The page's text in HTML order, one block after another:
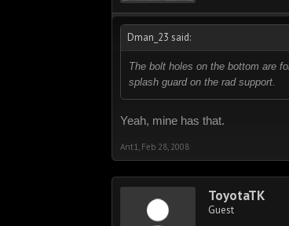
Dman_23 said:
The bolt holes on the bottom are
splash guard on the rad support.
Yeah, mine has that.
Ant1 Feb 28, 2008
ToyotaTK
Guest